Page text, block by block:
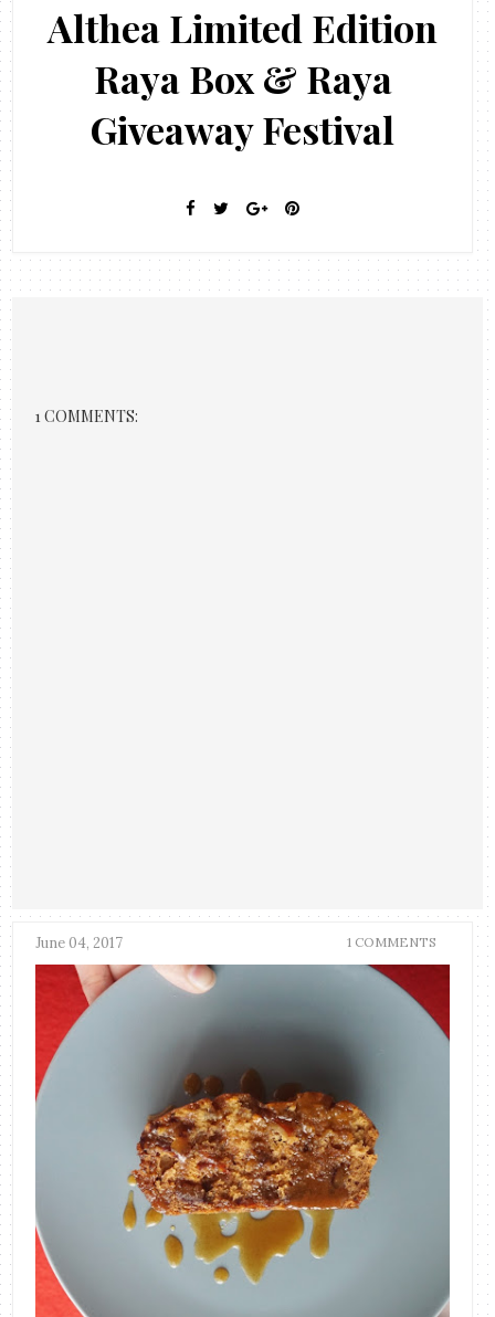
Althea Limited Edition
Raya Box & Raya
Giveaway Festival
1 COMMENTS:
June 04, 2017 1 COMMENTS